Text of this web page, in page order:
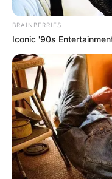
BRAINBERRIES
Iconic '90s